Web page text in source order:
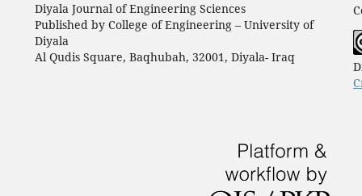
Diyala Journal of Engineering Sciences
Published by College of Engineering – University of
Diyala
Al Qudis Square, Baqhubah, 32001, Diyala- Iraq